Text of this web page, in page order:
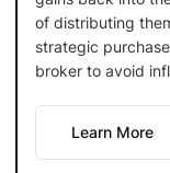
of distributing
strategic
broker to avoid
Learn More